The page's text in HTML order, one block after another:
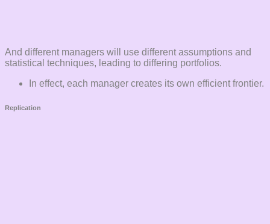
And different managers will use different assumptions and
statistical techniques, leading to differing portfolios.
In effect, each manager creates its own efficient frontier.
Replication